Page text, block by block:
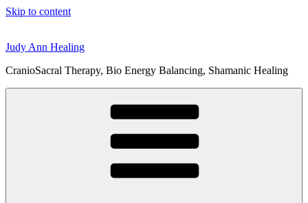
Skip to content
Judy Ann Healing
CranioSacral Therapy, Bio Energy Balancing, Shamanic Healing